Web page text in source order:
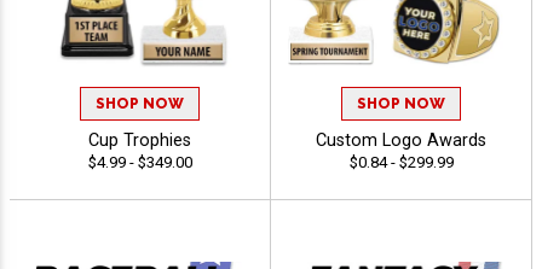
SHOP NOW
Cup Trophies
$4.99 - $349.00
SHOP NOW
Custom Logo Awards
$0.84 - $299.99